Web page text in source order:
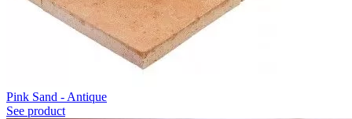
Pink Sand - Antique
See product